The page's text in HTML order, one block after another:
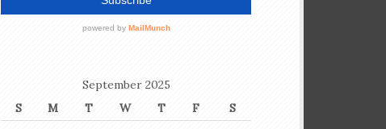
September 2025
S
M T W T F
S